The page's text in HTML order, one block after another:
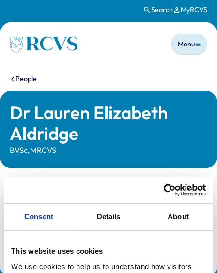
Consent Details About
This website uses cookies
We use cookies to help us to understand how visitors
Search MyRCVS
Homepage
Main
Menu
You are here:
People
Dr Lauren Elizabeth
Aldridge
BVSc,MRCVS
Registration category:
UK Practising
Location:
Norfolk
Reference number:
7474261